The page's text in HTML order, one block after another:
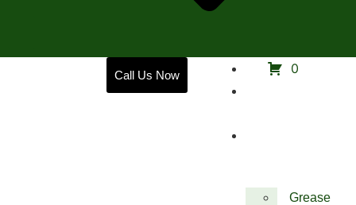
Call Us Now
Home
Grease
0